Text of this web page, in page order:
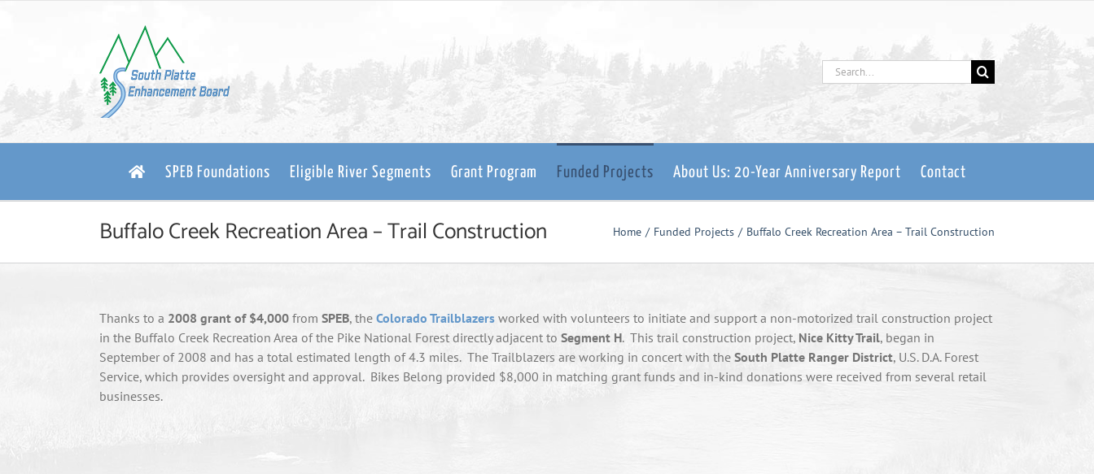
Search
for:
SPEB Foundations Eligible River Segments Grant Program Funded Projects About Us: 20-Year Anniversary Report Contact
Buffalo Creek Recreation Area – Trail Construction Home Funded Projects Buffalo Creek Recreation Area – Trail Construction
Thanks to a 2008 grant of $4,000 from SPEB, the Colorado Trailblazers worked with volunteers to initiate and support a non-motorized trail construction project
in the Buffalo Creek Recreation Area of the Pike National Forest directly adjacent to Segment H. This trail construction project, Nice Kitty Trail, began in
September of 2008 and has a total estimated length of 4.3 miles. The Trailblazers are working in concert with the South Platte Ranger District, U.S. D.A. Forest
Service, which provides oversight and approval. Bikes Belong provided $8,000 in matching grant funds and in-kind donations were received from several retail
businesses.